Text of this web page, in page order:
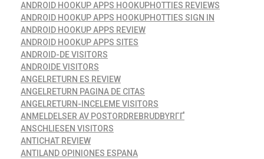
ANDROID HOOKUP APPS HOOKUPHOTTIES REVIEWS
ANDROID HOOKUP APPS HOOKUPHOTTIES SIGN IN
ANDROID HOOKUP APPS REVIEW
ANDROID HOOKUP APPS SITES
ANDROID-DE VISITORS
ANDROIDE VISITORS
ANGELRETURN ES REVIEW
ANGELRETURN PAGINA DE CITAS
ANGELRETURN-INCELEME VISITORS
ANMELDELSER AV POSTORDREBRUDBYRГҐ
ANSCHLIESEN VISITORS
ANTICHAT REVIEW
ANTILAND OPINIONES ESPANA